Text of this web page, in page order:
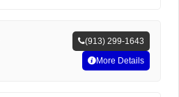
(913) 299-1643
More Details